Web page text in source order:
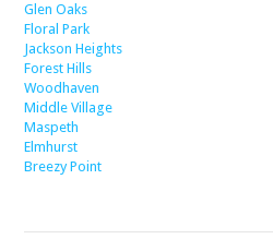
Glen Oaks
Floral Park
Jackson Heights
Forest Hills
Woodhaven
Middle Village
Maspeth
Elmhurst
Breezy Point